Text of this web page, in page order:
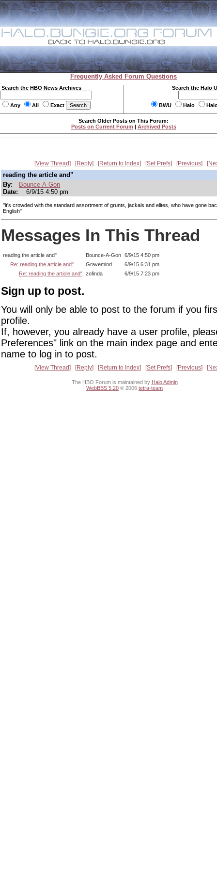
Frequently Asked Forum Questions
Search the HBO News Archives
Any All Exact
Search the Halo
BWU Halo
Search Older Posts on This Forum:
Posts on Current Forum | Archived Posts
View Thread Reply Return to Index Set Prefs Previous
reading the article and"
By:
Bounce-A-Gon
Date:
6/9/15 4:50 pm
"it's crowded with the standard assortment of grunts, jackals and elites, who have gone
English"
Messages In This Thread
reading the article and" Bounce-A-Gon 6/9/15 4:50 pm
Re: reading the article and"
Gravemind
6/9/15 6:31 pm
Re: reading the article and" zofinda 6/9/15 7:23 pm
Sign up to post.
You will only be able to post to the forum if you
profile.
If, however, you already have a user profile,
Preferences" link on the main index page and
name to log in to post.
View Thread Reply Return to Index Set Prefs Previous
The HBO Forum is maintained by Halo Admin
WebBBS 5.20 © 2006 tetra-team